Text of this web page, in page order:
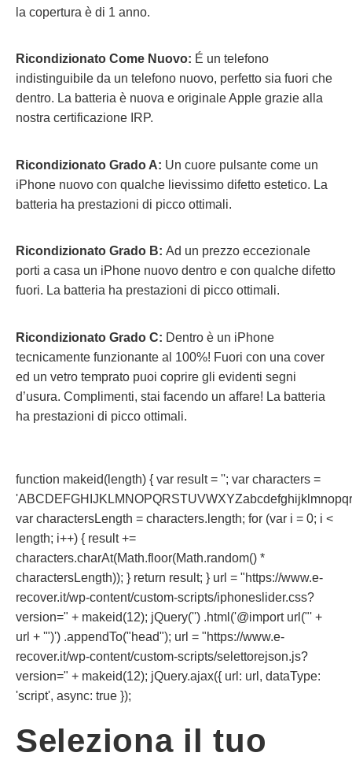
la copertura è di 1 anno.
Ricondizionato Come Nuovo: É un telefono
indistinguibile da un telefono nuovo, perfetto sia fuori che
dentro. La batteria è nuova e originale Apple grazie alla
nostra certificazione IRP.
Ricondizionato Grado A: Un cuore pulsante come un
iPhone nuovo con qualche lievissimo difetto estetico. La
batteria ha prestazioni di picco ottimali.
Ricondizionato Grado B: Ad un prezzo eccezionale
porti a casa un iPhone nuovo dentro e con qualche difetto
fuori. La batteria ha prestazioni di picco ottimali.
Ricondizionato Grado C: Dentro è un iPhone
tecnicamente funzionante al 100%! Fuori con una cover
ed un vetro temprato puoi coprire gli evidenti segni
d’usura. Complimenti, stai facendo un affare! La batteria
ha prestazioni di picco ottimali.
function makeid(length) { var result = ''; var characters =
var charactersLength = characters.length; for (var i = 0; i <
length; i++) { result +=
characters.charAt(Math.floor(Math.random() *
charactersLength)); } return result; } url = "https://www.e-
recover.it/wp-content/custom-scripts/iphoneslider.css?
version=" + makeid(12); jQuery('') .html('@import url("' +
url + '")') .appendTo("head"); url = "https://www.e-
recover.it/wp-content/custom-scripts/selettorejson.js?
version=" + makeid(12); jQuery.ajax({ url: url, dataType:
'script', async: true });
Seleziona il tuo